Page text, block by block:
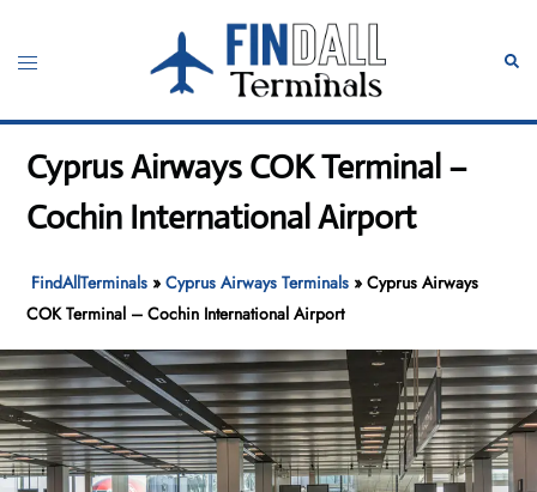
content
Toggle
Cyprus Airways COK Terminal –
Cochin International Airport
FindAllTerminals »Cyprus Airways Terminals »Cyprus Airways
COK Terminal – Cochin International Airport